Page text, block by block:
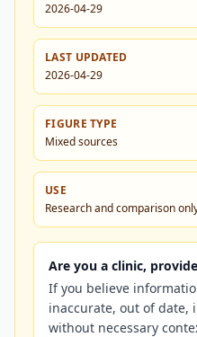
2026-04-29
LAST UPDATED
2026-04-29
FIGURE TYPE
Mixed sources
USE
Research and comparison
Are you a clinic,
If you believe
inaccurate, out of date,
without necessary